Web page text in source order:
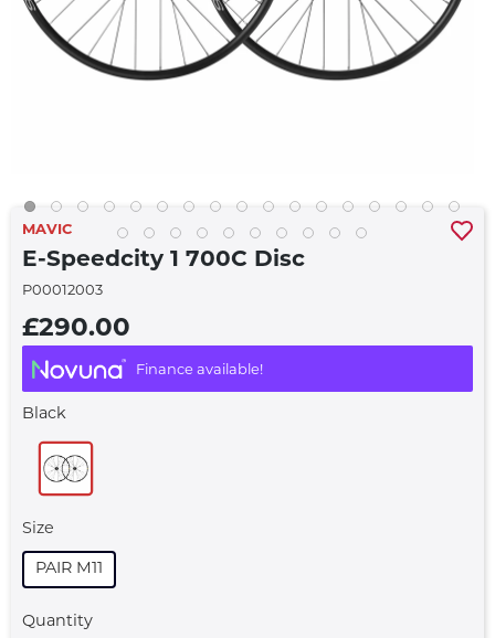
MAVIC
E-Speedcity 1 700C Disc
P00012003
£290.00
Finance available!
Black
Size
PAIR M11
Quantity